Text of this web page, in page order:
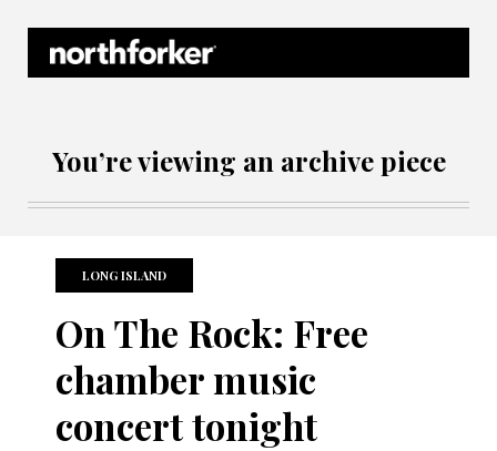
You’re viewing an archive piece
LONG ISLAND
On The Rock: Free
chamber music
concert tonight